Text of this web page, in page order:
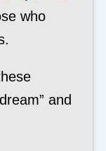
who
and